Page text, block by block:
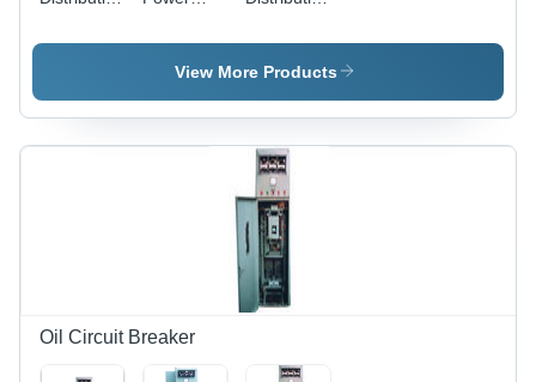
- High-
Windings,
Durable
- High
Efficiency,
Design |
Enhanced
Management,
- Robust
Copper
1000 kVA
Capacity |
High
Efficiency,
Low Noise
Operation,
Versatile
Voltage
Options
View More Products
Oil Circuit Breaker